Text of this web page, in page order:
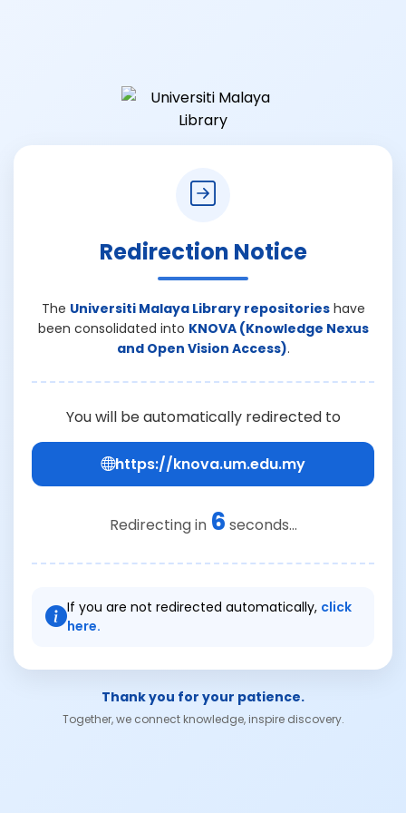
Redirection Notice
The Universiti Malaya Library repositorieshave
been consolidated into KNOVA (Knowledge Nexus
and Open Vision Access).
You will be automatically redirected to
https://knova.um.edu.my
Redirecting in 6 seconds...
If you are not redirected automatically, click
here.
Thank you for your patience.
Together, we connect knowledge, inspire discovery.